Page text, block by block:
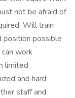
not be afraid of
Will train
position possible
work
limited
and hard
staff and